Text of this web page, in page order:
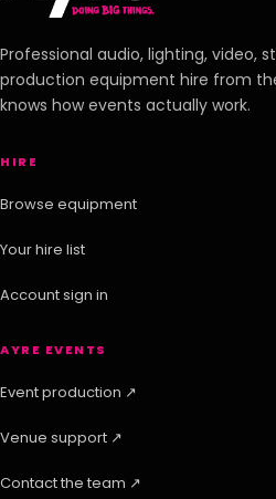
Professional audio, lighting, video,
production equipment hire from
knows how events actually work.
HIRE
Browse equipment
Your hire list
Account sign in
AYRE EVENTS
Event production ↗
Venue support ↗
Contact the team ↗